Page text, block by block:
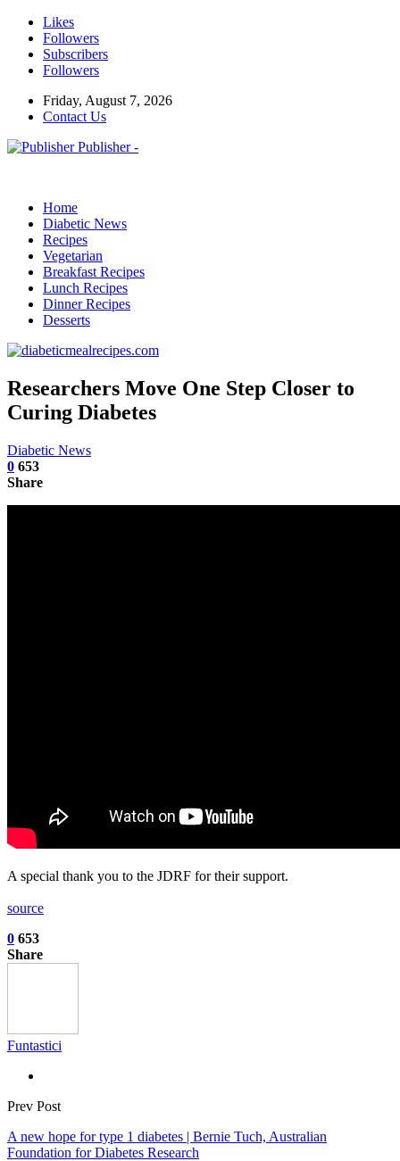
Likes
Followers
Subscribers
Followers
Friday, August 7, 2026
Contact Us
Publisher -
Home
Diabetic News
Recipes
Vegetarian
Breakfast Recipes
Lunch Recipes
Dinner Recipes
Desserts
Researchers Move One Step Closer to
Curing Diabetes
Diabetic News
0 653
Share
A special thank you to the JDRF for their support.
source
0 653
Share
Funtastici
Prev Post
A new hope for type 1 diabetes | Bernie Tuch, Australian
Foundation for Diabetes Research